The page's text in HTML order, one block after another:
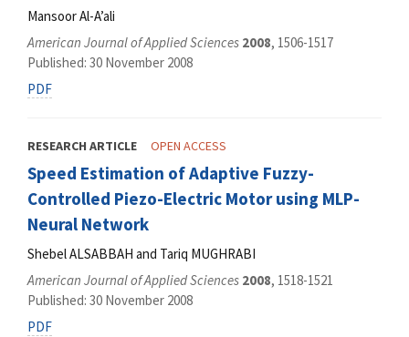
Mansoor Al-A’ali
American Journal of Applied Sciences 2008, 1506-1517
Published: 30 November 2008
PDF
RESEARCH ARTICLE OPEN ACCESS
Speed Estimation of Adaptive Fuzzy-
Controlled Piezo-Electric Motor using MLP-
Neural Network
Shebel ALSABBAH and Tariq MUGHRABI
American Journal of Applied Sciences 2008, 1518-1521
Published: 30 November 2008
PDF